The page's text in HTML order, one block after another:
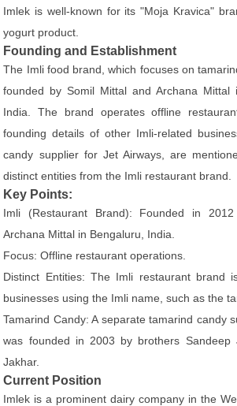
Imlek is well-known for its "Moja Kravica"
yogurt product.
Founding and Establishment
The Imli food brand, which focuses on
founded by Somil Mittal and Archana Mittal
India. The brand operates offline
founding details of other Imli-related
candy supplier for Jet Airways, are
distinct entities from the Imli restaurant brand.
Key Points:
Imli (Restaurant Brand): Founded in
Archana Mittal in Bengaluru, India.
Focus: Offline restaurant operations.
Distinct Entities: The Imli restaurant brand
businesses using the Imli name, such as the
Tamarind Candy: A separate tamarind candy
was founded in 2003 by brothers Sandeep
Jakhar.
Current Position
Imlek is a prominent dairy company in the